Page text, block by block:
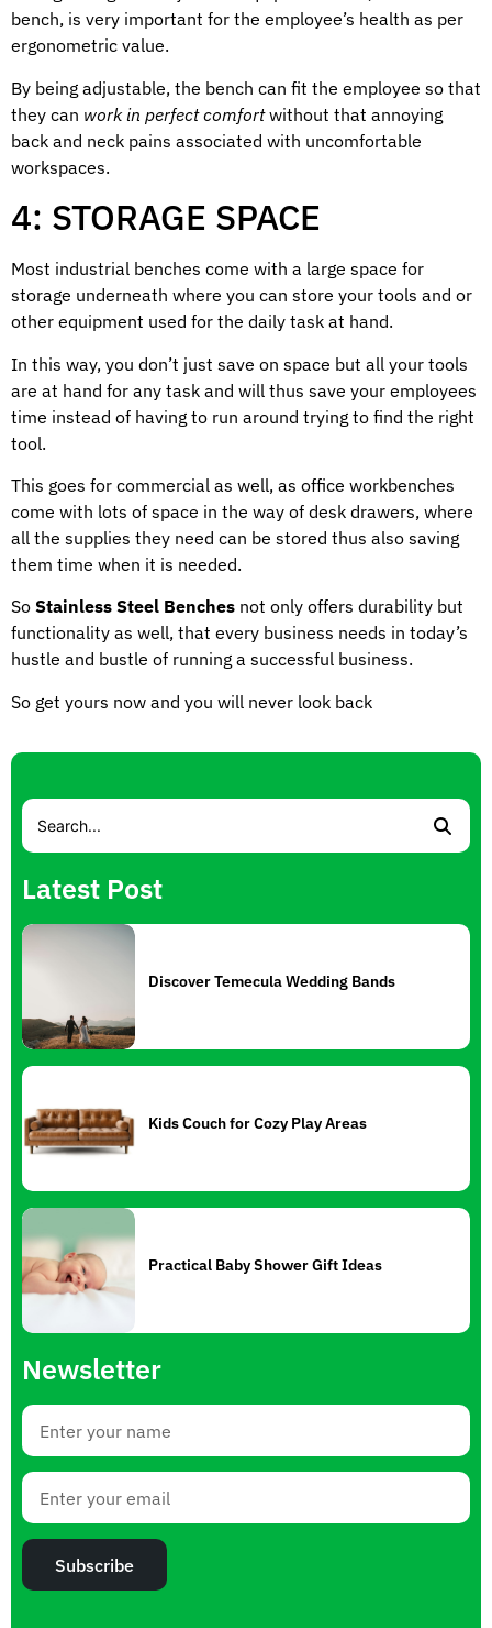
bench, is very important for the employee’s health as per
ergonometric value.
By being adjustable, the bench can fit the employee so that
they can work in perfect comfortwithout that annoying
back and neck pains associated with uncomfortable
workspaces.
4: STORAGE SPACE
Most industrial benches come with a large space for
storage underneath where you can store your tools and or
other equipment used for the daily task at hand.
In this way, you don’t just save on space but all your tools
are at hand for any task and will thus save your employees
time instead of having to run around trying to find the right
tool.
This goes for commercial as well, as office workbenches
come with lots of space in the way of desk drawers, where
all the supplies they need can be stored thus also saving
them time when it is needed.
So Stainless Steel Benches not only offers durability but
functionality as well, that every business needs in today’s
hustle and bustle of running a successful business.
So get yours now and you will never look back
Latest Post
Discover Temecula Wedding Bands
Kids Couch for Cozy Play Areas
Practical Baby Shower Gift Ideas
Newsletter
Subscribe